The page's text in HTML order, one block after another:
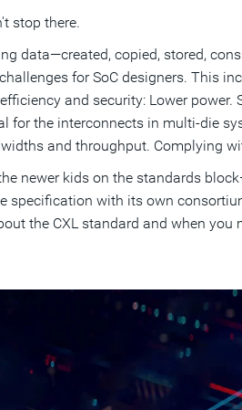
stop there.
data—created, copied, stored,
for SoC designers. This
and security: Lower
for the interconnects in multi-die
and throughput. Complying
newer kids on the standards
specification with its own
the CXL standard and when